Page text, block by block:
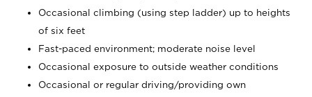
Occasional climbing (using step ladder) up to heights
of six feet
Fast-paced environment; moderate noise level
Occasional exposure to outside weather conditions
Occasional or regular driving/providing own